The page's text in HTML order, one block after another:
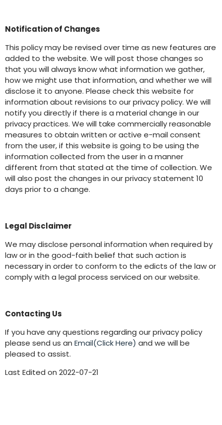
Notification of Changes
This policy may be revised over time as new features are
added to the website. We will post those changes so
that you will always know what information we gather,
how we might use that information, and whether we will
disclose it to anyone. Please check this website for
information about revisions to our privacy policy. We will
notify you directly if there is a material change in our
privacy practices. We will take commercially reasonable
measures to obtain written or active e-mail consent
from the user, if this website is going to be using the
information collected from the user in a manner
different from that stated at the time of collection. We
will also post the changes in our privacy statement 10
days prior to a change.
Legal Disclaimer
We may disclose personal information when required by
law or in the good-faith belief that such action is
necessary in order to conform to the edicts of the law or
comply with a legal process serviced on our website.
Contacting Us
If you have any questions regarding our privacy policy
please send us an Email(Click Here) and we will be
pleased to assist.
Last Edited on 2022-07-21